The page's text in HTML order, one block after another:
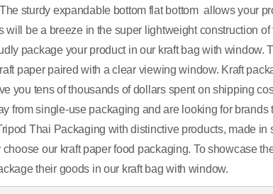
sturdy expandable bottom flat bottom allows your
will be a breeze in the super lightweight construction
package your product in our kraft bag with
paper paired with a clear viewing window. Kraft
you tens of thousands of dollars spent on shipping
from single-use packaging and are looking for
Thai Packaging with distinctive products, made
our kraft paper food packaging. To showcase
their goods in our kraft bag with window.